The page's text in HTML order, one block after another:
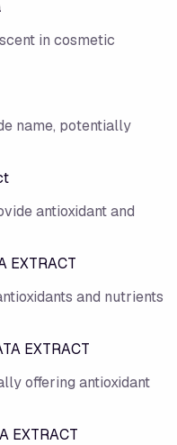
in cosmetic
name, potentially
antioxidant and
EXTRACT
and nutrients
EXTRACT
offering antioxidant
EXTRACT